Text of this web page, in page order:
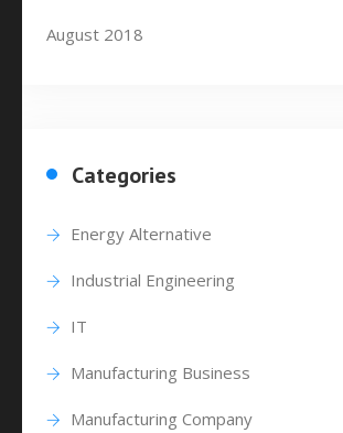
August 2018
Categories
Energy Alternative
Industrial Engineering
IT
Manufacturing Business
Manufacturing Company